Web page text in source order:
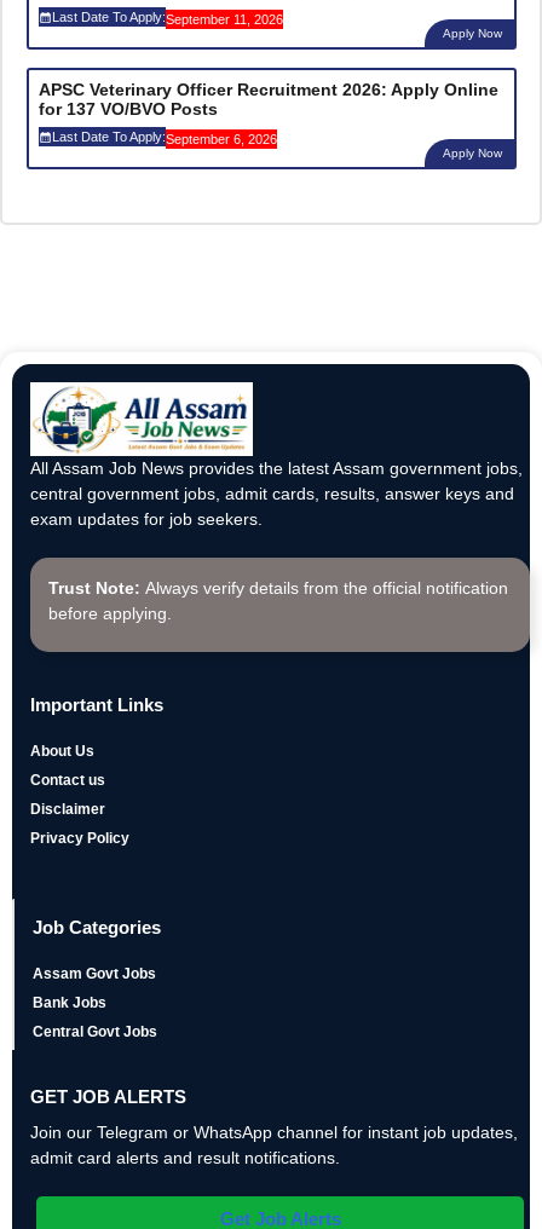
Last Date To Apply:September 11, 2026
Apply Now
APSC Veterinary Officer Recruitment 2026: Apply Online
for 137 VO/BVO Posts
Last Date To Apply:September 6, 2026
Apply Now
All Assam Job News provides the latest Assam government jobs,
central government jobs, admit cards, results, answer keys and
exam updates for job seekers.
Trust Note: Always verify details from the official notification
before applying.
Important Links
About Us
Contact us
Disclaimer
Privacy Policy
Job Categories
Assam Govt Jobs
Bank Jobs
Central Govt Jobs
GET JOB ALERTS
Join our Telegram or WhatsApp channel for instant job updates,
admit card alerts and result notifications.
Get Job Alerts